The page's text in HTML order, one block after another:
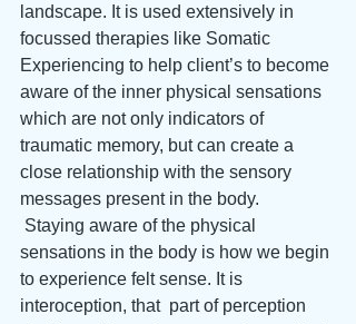
landscape. It is used extensively in
focussed therapies like Somatic
Experiencing to help client’s to become
aware of the inner physical sensations
which are not only indicators of
traumatic memory, but can create a
close relationship with the sensory
messages present in the body.
sensations in the body is how we begin
to experience felt sense. It is
interoception, that  part of perception